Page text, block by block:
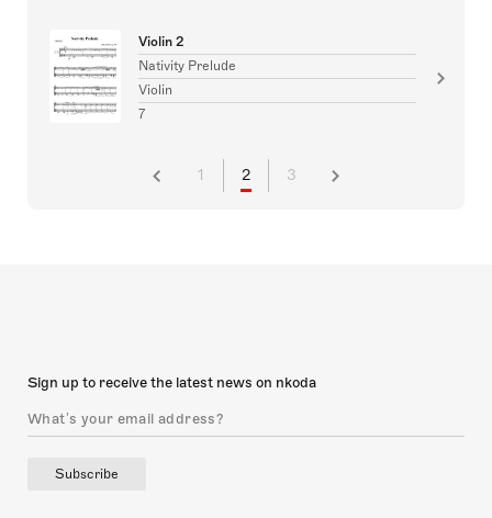
Violin 2
Nativity Prelude
Violin
7
1 2 3
Sign up to receive the latest news on nkoda
Subscribe